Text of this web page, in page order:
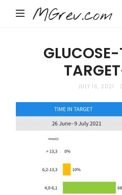
MGrev.com
JULY 16, 2021